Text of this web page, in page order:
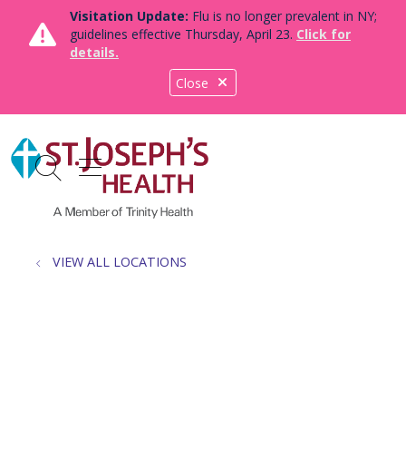
Close
Visitation Update: Flu is no longer prevalent in NY;
guidelines effective Thursday, April 23. Click for
details.
search
show off canvas menu
VIEW ALL LOCATIONS